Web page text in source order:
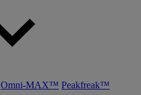
Omni-MAX™ Peakfreak™